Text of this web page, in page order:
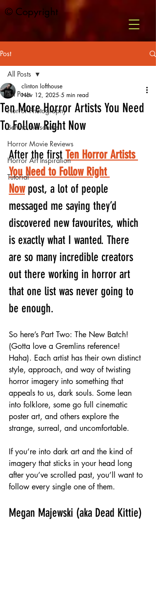
© Copyright
Post
All Posts
Horror Photography
Behind the scenes
Horror Movie Reviews
Horror Art Inspiration
Tutorial
All Posts
Ten More Horror Artists You Need
To Follow Right Now
clinton lofthouse
Nov 12, 2025 5 min read
After the first Ten Horror Artists
You Need to Follow Right
Now post, a lot of people
messaged me saying they’d
discovered new favourites, which
is exactly what I wanted. There
are so many incredible creators
out there working in horror art
that one list was never going to
be enough.
So here’s Part Two: The New Batch!
(Gotta love a Gremlins reference!
Haha). Each artist has their own distinct
style, approach, and way of twisting
horror imagery into something that
appeals to us, dark souls. Some lean
into folklore, some go full cinematic
poster art, and others explore the
strange, surreal, and uncomfortable.
If you’re into dark art and the kind of
imagery that sticks in your head long
after you’ve scrolled past, you’ll want to
follow every single one of them.
Megan Majewski (aka Dead Kittie)